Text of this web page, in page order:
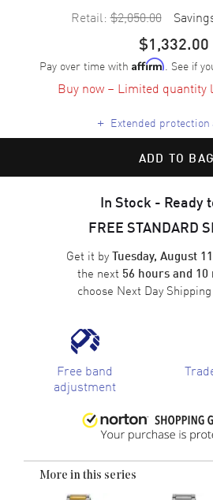
Retail: $2,050.00
$1,332.00
Pay over time with Affirm. See if
Buy now – Limited
+ Extended
ADD TO BAG
In Stock - Ready
FREE STANDARD
Get it byTuesday, August 11
the next 56 hours and 10
choose Next Day Shipping
Free band
adjustment
More in this series